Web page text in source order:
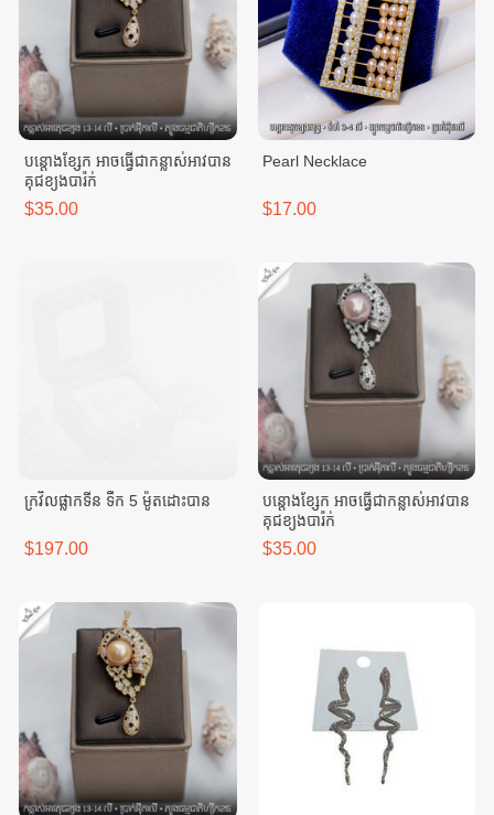
បន្តោងខ្សែក អាចធ្វេីជាកន្លាស់អាវបាន
គុជខ្យងបារ៉ក់
$35.00
Pearl Necklace
$17.00
ក្រវិលផ្លាកទីន ទឹក 5 ម៉ូតដោះបាន
$197.00
បន្តោងខ្សែក អាចធ្វេីជាកន្លាស់អាវបាន
គុជខ្យងបារ៉ក់
$35.00